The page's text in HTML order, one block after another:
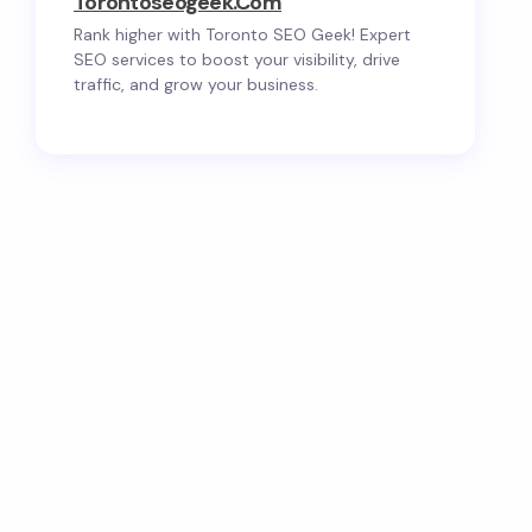
Rank higher with Toronto SEO Geek! Expert
SEO services to boost your visibility, drive
traffic, and grow your business.